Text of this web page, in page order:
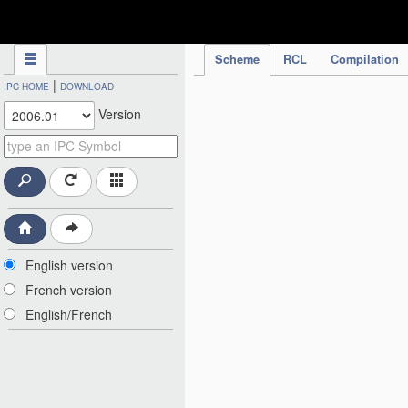
Scheme RCL Compilation
IPC HOME | DOWNLOAD
Version
English version
French version
English/French